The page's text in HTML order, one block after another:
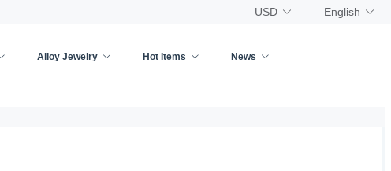
USD English
Alloy Jewelry Hot Items News